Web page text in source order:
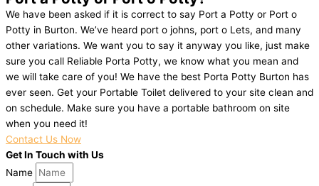
We have been asked if it is correct to say Port a Potty or Port o
Potty in Burton. We’ve heard port o johns, port o Lets, and many
other variations. We want you to say it anyway you like, just make
sure you call Reliable Porta Potty, we know what you mean and
we will take care of you! We have the best Porta Potty Burton has
ever seen. Get your Portable Toilet delivered to your site clean and
on schedule. Make sure you have a portable bathroom on site
when you need it!
Contact Us Now
Get In Touch with Us
Name